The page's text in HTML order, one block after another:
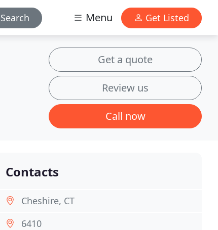
Search Menu Get Listed
Get a quote
Review us
Call now
Contacts
Cheshire, CT
6410